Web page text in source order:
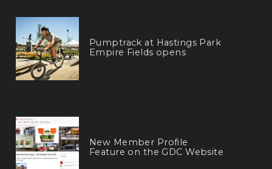
Pumptrack at Hastings Park
Empire Fields opens
New Member Profile
Feature on the GDC Website